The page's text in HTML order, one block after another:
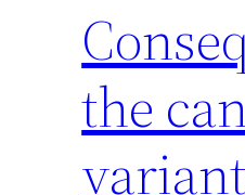
the